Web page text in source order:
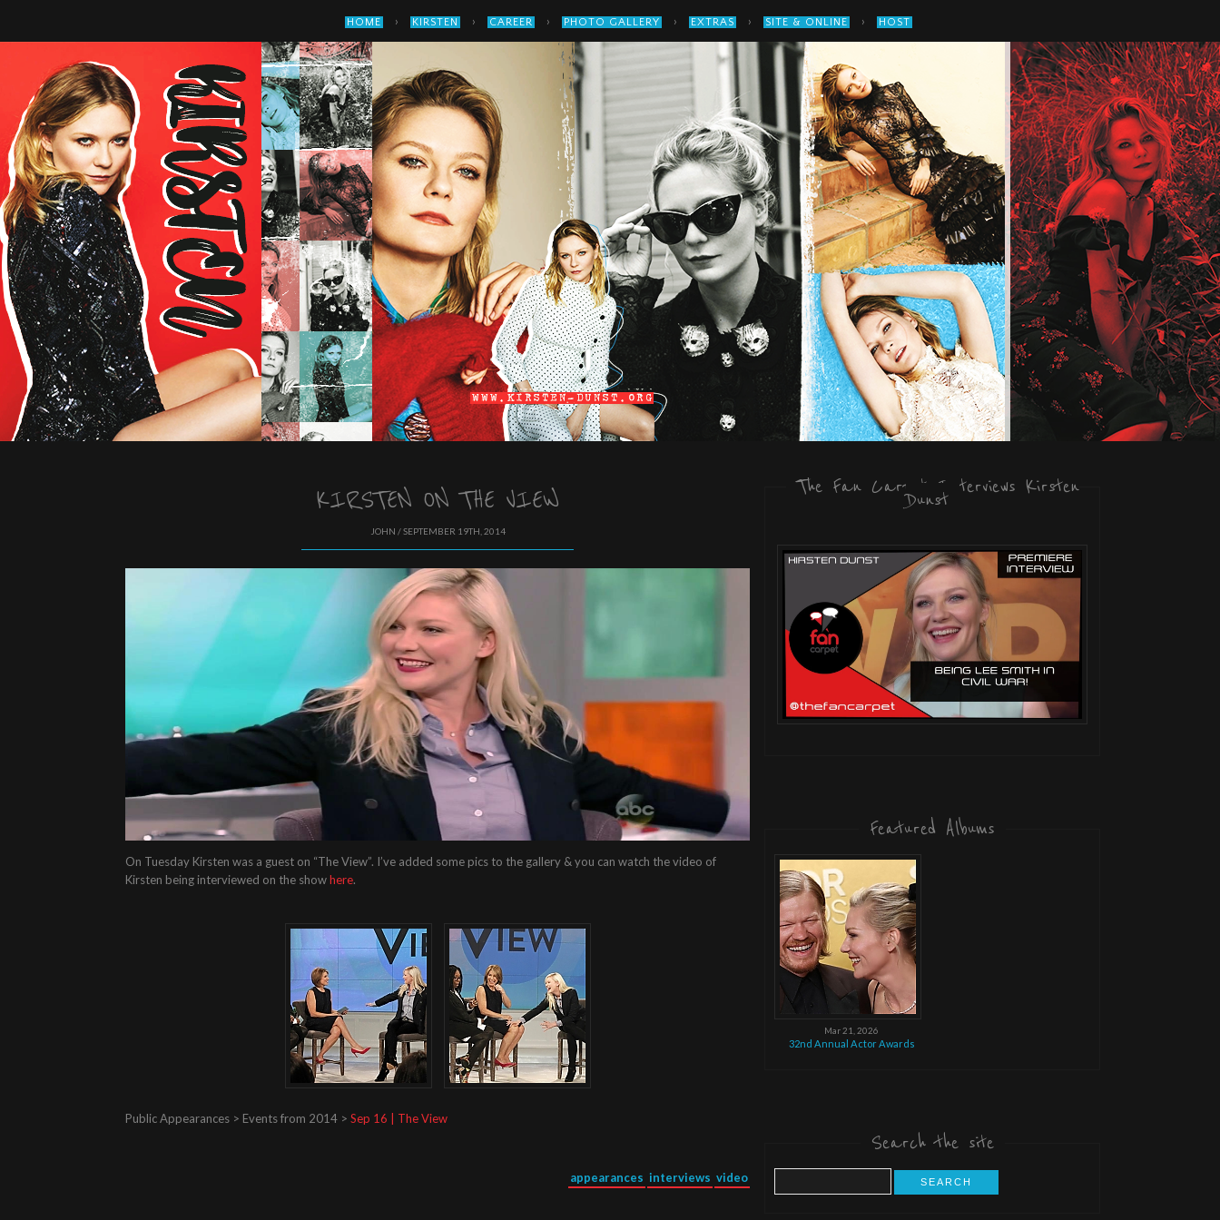
HOME › KIRSTEN › CAREER › PHOTO GALLERY › EXTRAS › SITE & ONLINE › HOST
KIRSTEN ON THE VIEW
JOHN / SEPTEMBER 19TH, 2014
On Tuesday Kirsten was a guest on “The View”. I’ve added some pics to the gallery & you can watch the video of
Kirsten being interviewed on the showhere.
Public Appearances > Events from 2014 > Sep 16 | The View
appearances interviews video
The Fan Carpet Interviews Kirsten
Dunst
Featured Albums
Mar 21, 2026
32nd Annual Actor Awards
Search the site
for: